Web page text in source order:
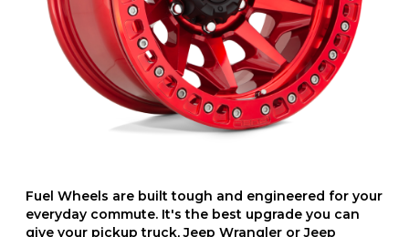
Fuel Wheels are built tough and engineered for your
everyday commute. It's the best upgrade you can
give your pickup truck, Jeep Wrangler or Jeep